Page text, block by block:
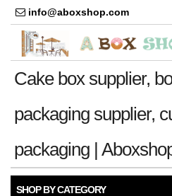
info@aboxshop.com
Cake box supplier,
packaging supplier,
packaging |
SHOP BY CATEGORY